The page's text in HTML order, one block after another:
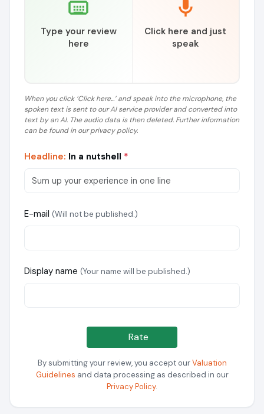
Type your review
here
Click here and just
speak
When you click ‘Click here...’ and speak into the microphone, the
spoken text is sent to our AI service provider and converted into
text by an AI. The audio data is then deleted. Further information
can be found in our privacy policy.
Headline: In a nutshell *
E-mail (Will not be published.)
Display name (Your name will be published.)
Rate
By submitting your review, you accept ourValuation
Guidelines and data processing as described in our
Privacy Policy.